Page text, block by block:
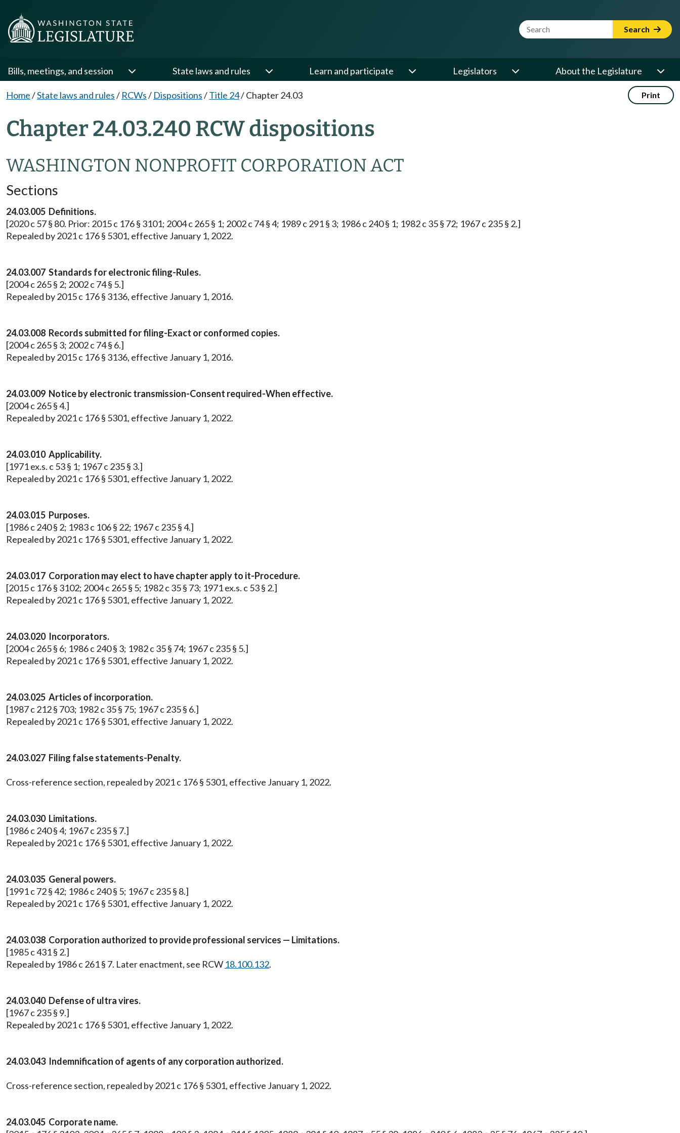
Website Search Term Search
Bills, meetings, and session State laws and rules Learn and participate Legislators About the Legislature
Home/State laws and rules/ RCWs/ Dispositions/Title 24/Chapter 24.03 Print
Chapter 24.03.240 RCW dispositions
WASHINGTON NONPROFIT CORPORATION ACT
Sections
24.03.005 Definitions.
[2020 c 57 § 80. Prior: 2015 c 176 § 3101; 2004 c 265 § 1; 2002 c 74 § 4; 1989 c 291 § 3; 1986 c 240 § 1; 1982 c 35 § 72; 1967 c 235 § 2.]
Repealed by 2021 c 176 § 5301, effective January 1, 2022.
24.03.007 Standards for electronic filing-Rules.
[2004 c 265 § 2; 2002 c 74 § 5.]
Repealed by 2015 c 176 § 3136, effective January 1, 2016.
24.03.008 Records submitted for filing-Exact or conformed copies.
[2004 c 265 § 3; 2002 c 74 § 6.]
Repealed by 2015 c 176 § 3136, effective January 1, 2016.
24.03.009 Notice by electronic transmission-Consent required-When effective.
[2004 c 265 § 4.]
Repealed by 2021 c 176 § 5301, effective January 1, 2022.
24.03.010 Applicability.
[1971 ex.s. c 53 § 1; 1967 c 235 § 3.]
Repealed by 2021 c 176 § 5301, effective January 1, 2022.
24.03.015 Purposes.
[1986 c 240 § 2; 1983 c 106 § 22; 1967 c 235 § 4.]
Repealed by 2021 c 176 § 5301, effective January 1, 2022.
24.03.017 Corporation may elect to have chapter apply to it-Procedure.
[2015 c 176 § 3102; 2004 c 265 § 5; 1982 c 35 § 73; 1971 ex.s. c 53 § 2.]
Repealed by 2021 c 176 § 5301, effective January 1, 2022.
24.03.020 Incorporators.
[2004 c 265 § 6; 1986 c 240 § 3; 1982 c 35 § 74; 1967 c 235 § 5.]
Repealed by 2021 c 176 § 5301, effective January 1, 2022.
24.03.025 Articles of incorporation.
[1987 c 212 § 703; 1982 c 35 § 75; 1967 c 235 § 6.]
Repealed by 2021 c 176 § 5301, effective January 1, 2022.
24.03.027 Filing false statements-Penalty.
Cross-reference section, repealed by 2021 c 176 § 5301, effective January 1, 2022.
24.03.030 Limitations.
[1986 c 240 § 4; 1967 c 235 § 7.]
Repealed by 2021 c 176 § 5301, effective January 1, 2022.
24.03.035 General powers.
[1991 c 72 § 42; 1986 c 240 § 5; 1967 c 235 § 8.]
Repealed by 2021 c 176 § 5301, effective January 1, 2022.
24.03.038 Corporation authorized to provide professional services — Limitations.
[1985 c 431 § 2.]
Repealed by 1986 c 261 § 7. Later enactment, see RCW 18.100.132.
24.03.040 Defense of ultra vires.
[1967 c 235 § 9.]
Repealed by 2021 c 176 § 5301, effective January 1, 2022.
24.03.043 Indemnification of agents of any corporation authorized.
Cross-reference section, repealed by 2021 c 176 § 5301, effective January 1, 2022.
24.03.045 Corporate name.